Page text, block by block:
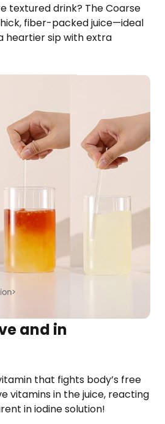
textured drink? The Coarse
fiber-packed juice—ideal
heartier sip with extra
and in
that fights body’s free
vitamins in the juice, reacting
in iodine solution!